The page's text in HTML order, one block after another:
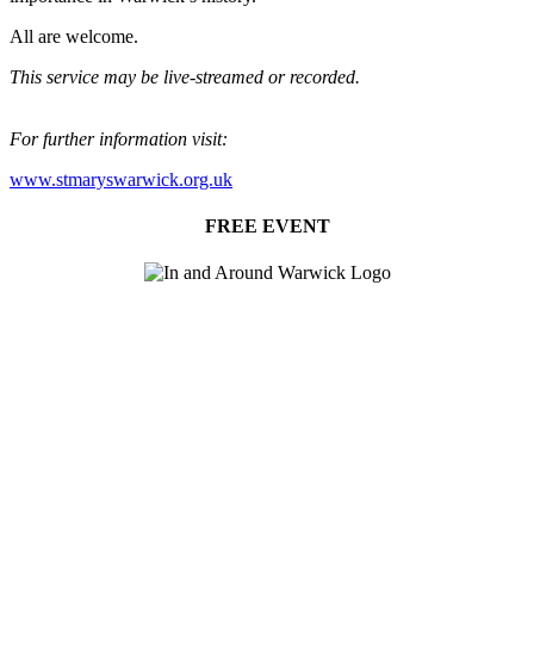
All are welcome.
This service may be live-streamed or recorded.
For further information visit:
www.stmaryswarwick.org.uk
FREE EVENT